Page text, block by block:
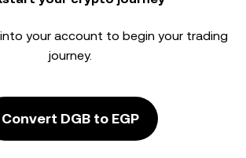
your account to begin your trading
journey.
Convert DGB to EGP